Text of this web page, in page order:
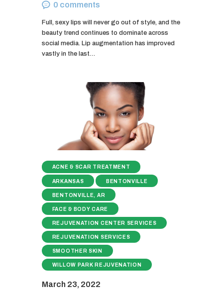
0 comments
Full, sexy lips will never go out of style, and the
beauty trend continues to dominate across
social media. Lip augmentation has improved
vastly in the last…
ACNE & SCAR TREATMENT
ARKANSAS BENTONVILLE
BENTONVILLE, AR
FACE & BODY CARE
REJUVENATION CENTER SERVICES
REJUVENATION SERVICES
SMOOTHER SKIN
WILLOW PARK REJUVENATION
March 23, 2022